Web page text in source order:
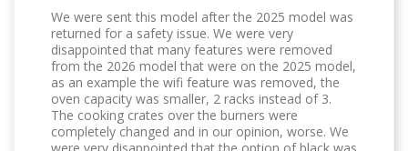
We were sent this model after the 2025 model was
returned for a safety issue. We were very
disappointed that many features were removed
from the 2026 model that were on the 2025 model,
as an example the wifi feature was removed, the
oven capacity was smaller, 2 racks instead of 3.
The cooking crates over the burners were
completely changed and in our opinion, worse. We